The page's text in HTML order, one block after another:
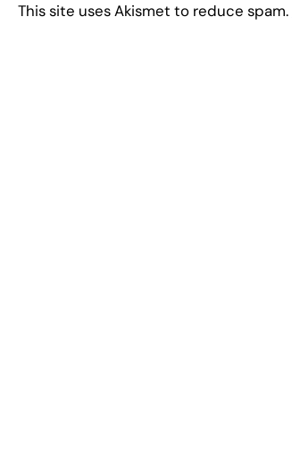
This site uses Akismet to reduce spam.